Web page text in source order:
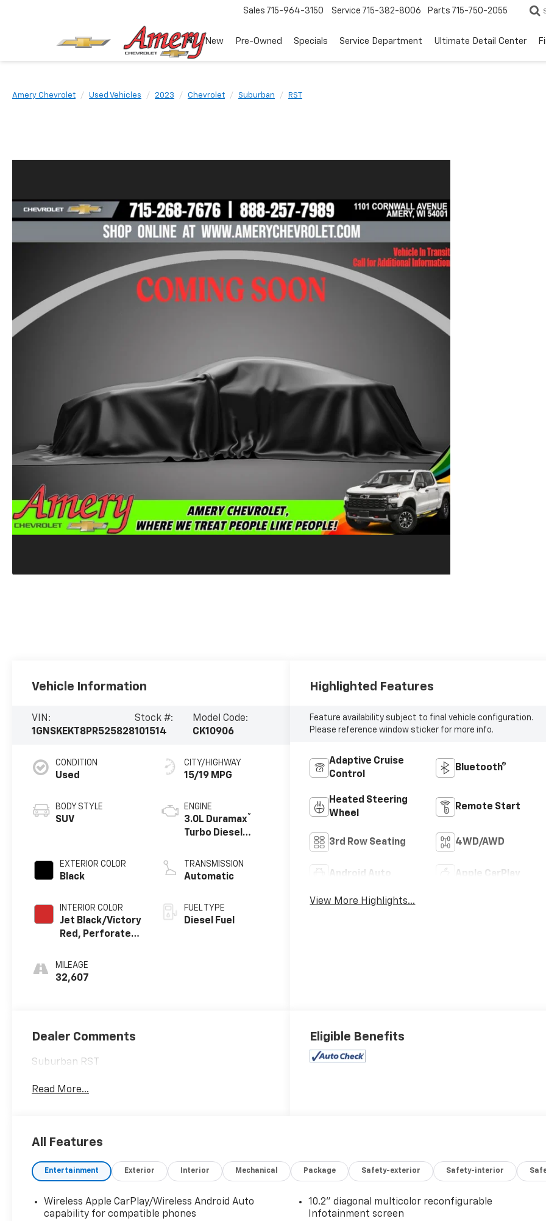
Sales 715-964-3150 Service 715-382-8006 Parts 715-750-2055
New Pre-Owned Specials Service Department Ultimate Detail Center
Amery Chevrolet Used Vehicles 2023 Chevrolet Suburban RST
Vehicle Information
VIN:
1GNSKEKT8PR525828
Stock #:
101514
Model Code:
CK10906
CONDITION
Used
BODY STYLE
SUV
EXTERIOR COLOR
Black
INTERIOR COLOR
Jet Black/Victory
Red, Perforated
Surfaces 1St And
2Nd Row
MILEAGE
32,607
CITY/HIGHWAY
15/19 MPG
ENGINE
3.0L Duramax®
Turbo Diesel
TRANSMISSION
Automatic
FUEL TYPE
Diesel Fuel
Highlighted Features
Feature availability subject to final vehicle configuration.
Please reference window sticker for more info.
Adaptive Cruise
Control
Bluetooth®
Heated Steering
Wheel
Remote Start
3rd Row Seating 4WD/AWD
Android Auto Apple CarPlay
View More Highlights...
Dealer Comments
Suburban RST
Read More...
Eligible Benefits
All Features
Entertainment Exterior Interior Mechanical Package Safety-exterior Safety-interior
Wireless Apple CarPlay/Wireless Android Auto
capability for compatible phones
10.2" diagonal multicolor reconfigurable
Infotainment screen